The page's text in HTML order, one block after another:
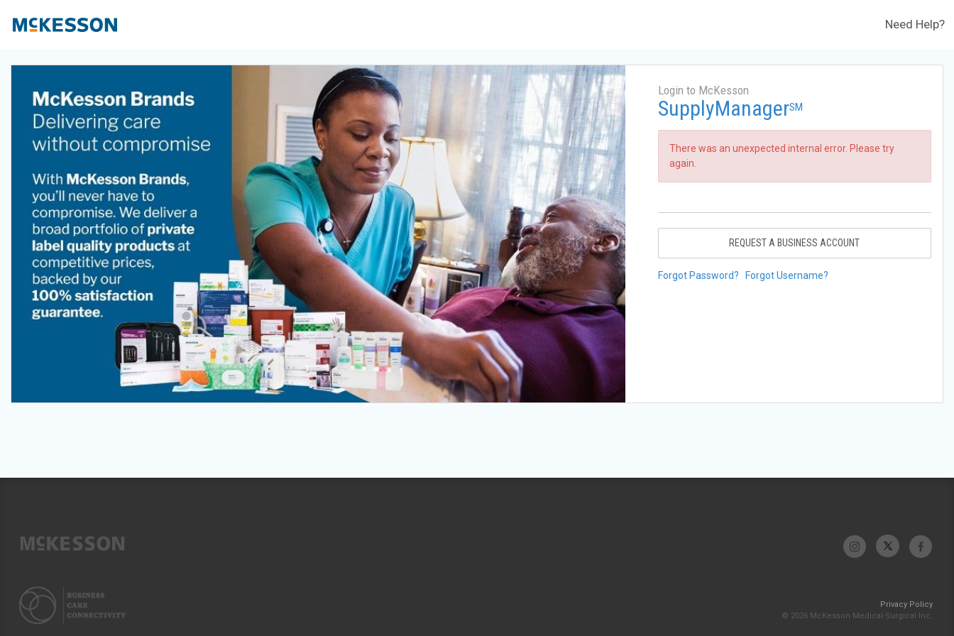
Need Help?
Login to McKesson
SupplyManagerSM
There was an unexpected internal error. Please try
again.
REQUEST A BUSINESS ACCOUNT
Forgot Password? Forgot Username?
Privacy Policy
© 2026 McKesson Medical-Surgical Inc.